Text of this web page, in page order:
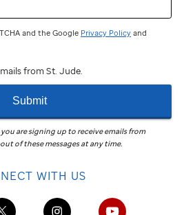
and the Google Privacy Policy and
from St. Jude.
Submit
are signing up to receive emails from
of these messages at any time.
WITH US